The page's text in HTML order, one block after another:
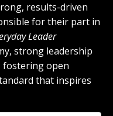
results-driven
for their part in
Leader
strong leadership
fostering open
that inspires